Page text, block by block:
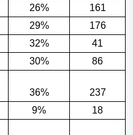
26%
161
29%
176
32%
41
30%
86
36%
237
9%
18